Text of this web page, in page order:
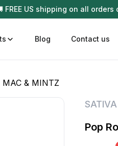
FREE US shipping on all orders
Disposable (All In
Blog Contact us
MAC & MINTZ
Pop